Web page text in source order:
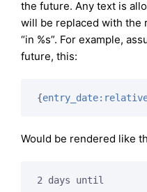
the future. Any text is
will be replaced with the
“in %s”. For example,
future, this:
{
Would be rendered like
2 days until